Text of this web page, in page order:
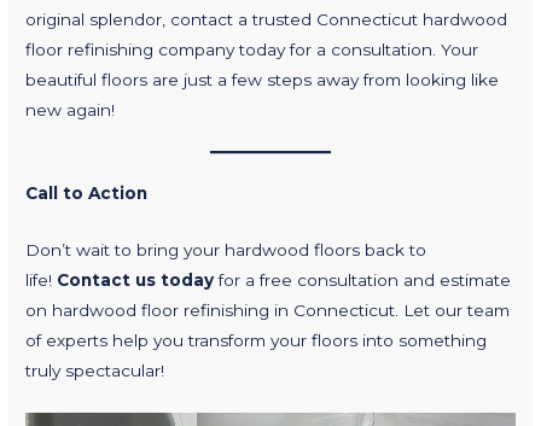
original splendor, contact a trusted Connecticut hardwood
floor refinishing company today for a consultation. Your
beautiful floors are just a few steps away from looking like
new again!
Call to Action
Don’t wait to bring your hardwood floors back to
life! Contact us todayfor a free consultation and estimate
on hardwood floor refinishing in Connecticut. Let our team
of experts help you transform your floors into something
truly spectacular!